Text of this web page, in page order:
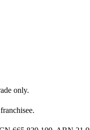
only.